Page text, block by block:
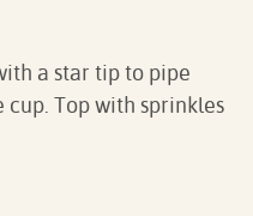
a star tip to pipe
Top with sprinkles